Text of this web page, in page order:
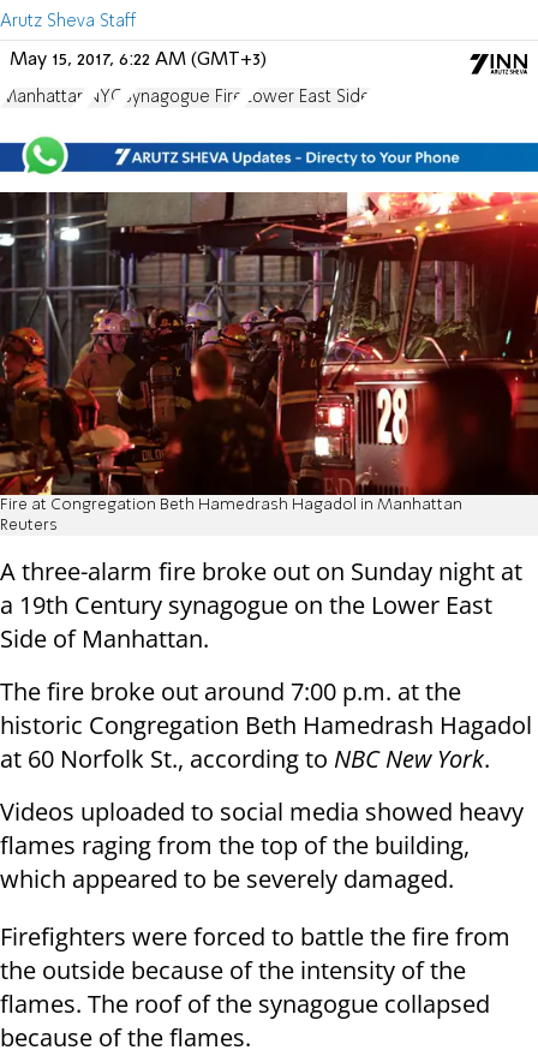
Arutz Sheva Staff
May 15, 2017, 6:22 AM (GMT+3)
Manhattan NYC Synagogue Fire Lower East Side
Fire at Congregation Beth Hamedrash Hagadol in Manhattan
Reuters
A three-alarm fire broke out on Sunday night at
a 19th Century synagogue on the Lower East
Side of Manhattan.
The fire broke out around 7:00 p.m. at the
historic Congregation Beth Hamedrash Hagadol
at 60 Norfolk St., according to NBC New York.
Videos uploaded to social media showed heavy
flames raging from the top of the building,
which appeared to be severely damaged.
Firefighters were forced to battle the fire from
the outside because of the intensity of the
flames. The roof of the synagogue collapsed
because of the flames.